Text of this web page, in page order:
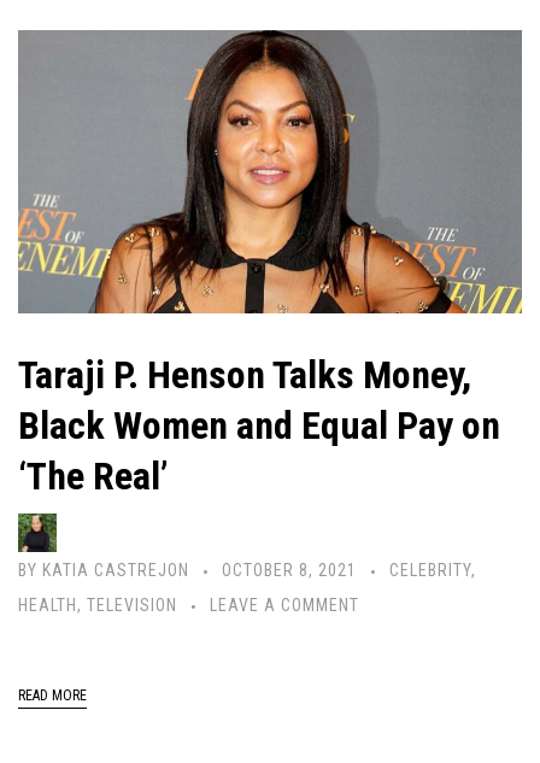
Taraji P. Henson Talks Money,
Black Women and Equal Pay on
‘The Real’
BY KATIA CASTREJON OCTOBER 8, 2021 CELEBRITY,
HEALTH , TELEVISION LEAVE A COMMENT
READ MORE